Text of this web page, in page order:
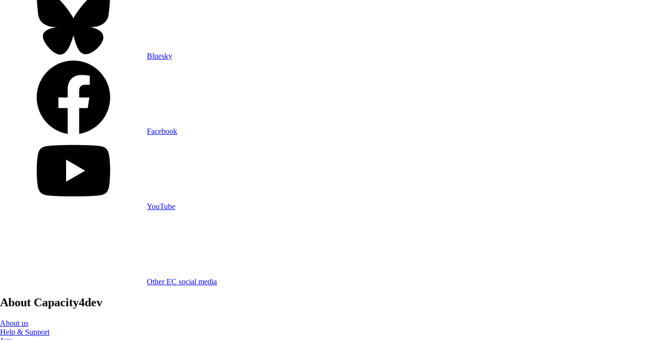
Bluesky
Facebook
YouTube
Other EC social media
About Capacity4dev
About us
Help & Support